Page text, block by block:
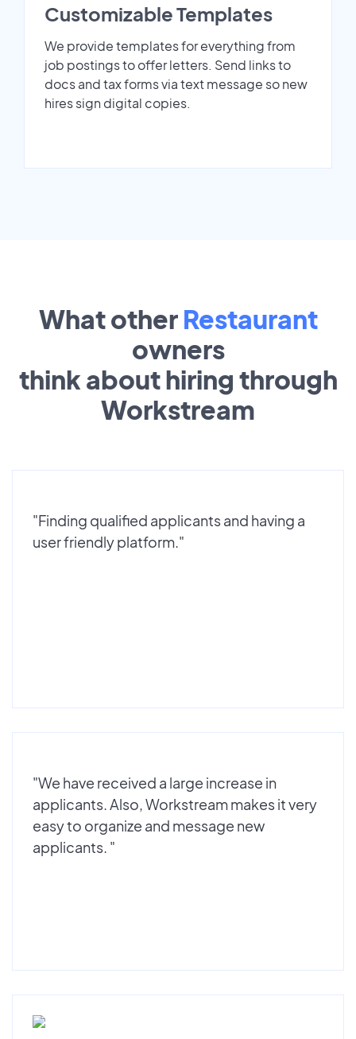
Customizable Templates
We provide templates for everything from
job postings to offer letters. Send links to
docs and tax forms via text message so new
hires sign digital copies.
What other Restaurant
owners
think about hiring through
Workstream
"Finding qualified applicants and having a
user friendly platform."
"We have received a large increase in
applicants. Also, Workstream makes it very
easy to organize and message new
applicants. "